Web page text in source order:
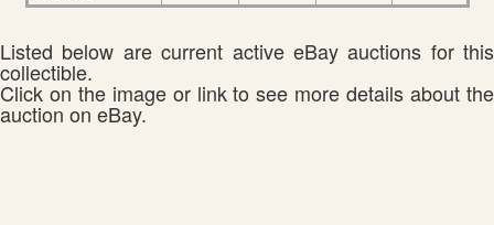
Listed below are current active eBay auctions for this
collectible.
Click on the image or link to see more details about the
auction on eBay.